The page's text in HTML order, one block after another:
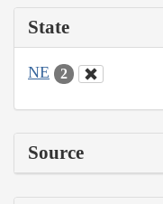
State
NE 2
Source